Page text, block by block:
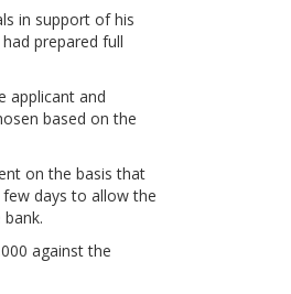
in support of his
prepared full
applicant and
based on the
on the basis that
days to allow the
against the